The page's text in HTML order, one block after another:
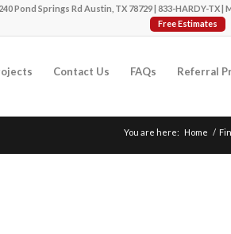
Pond Springs Rd Austin, TX 78729 | 833-HARDY-TX|
Free Estimates
Contact Us FAQs Referral
You are here: Home /